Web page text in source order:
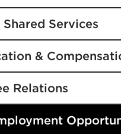
Services
&
Relations